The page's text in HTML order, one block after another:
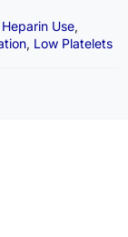
Heparin Use,
, Low Platelets